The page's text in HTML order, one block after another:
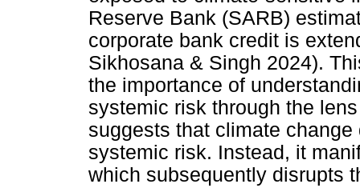
Reserve Bank (SARB)
corporate bank credit is
Sikhosana & Singh 2024).
the importance of
systemic risk through the
suggests that climate
systemic risk. Instead, it
which subsequently disrupts